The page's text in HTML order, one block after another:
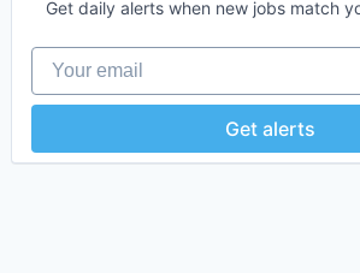
Human Resources
Recruiting
Get daily alerts when new jobs match
Your email
Get alerts